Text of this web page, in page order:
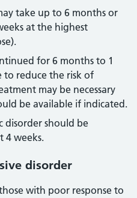
take up to 6 months or
at the highest
for 6 months to 1
to reduce the risk of
may be necessary
be available if indicated.
disorder should be
4 weeks.
disorder
with poor response to